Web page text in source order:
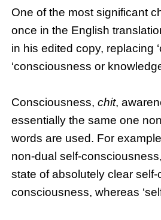
One of the most significant
once in the English
in his edited copy, replacing
‘consciousness or
Consciousness,chit,
essentially the same one
words are used. For
non-dual self-
state of absolutely clear
consciousness, whereas